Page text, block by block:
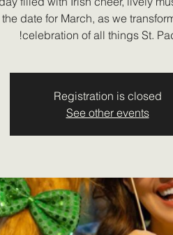
date for March, as we
celebration of all things St.
Registration is closed
See other events